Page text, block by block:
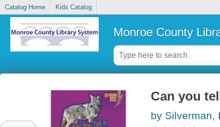
Catalog Home Kids Catalog
Monroe County
Can you
by Silverman,